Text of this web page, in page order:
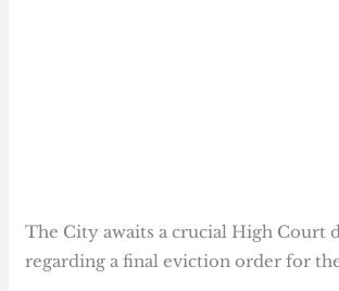
The City awaits a crucial High Court
regarding a final eviction order for